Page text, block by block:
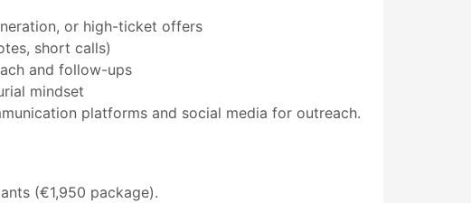
or high-ticket offers
short calls)
and follow-ups
mindset
platforms and social media for outreach.
(€1,950 package).